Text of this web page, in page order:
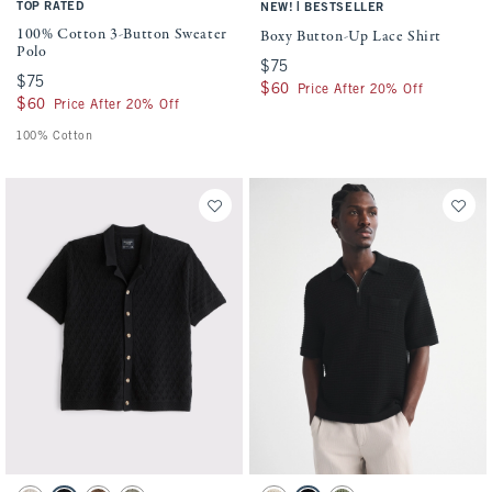
TOP RATED
100% Cotton 3-Button Sweater
Polo
$75
$75
$60
$60 Price After 20% Off
100% Cotton
NEW! BESTSELLER
Boxy Button-Up Lace Shirt
$75
$75
$60
$60 Price After 20% Off